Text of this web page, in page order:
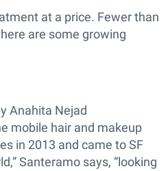
at a price. Fewer than
are some growing
Anahita Nejad
mobile hair and makeup
in 2013 and came to SF
Santeramo says, “looking